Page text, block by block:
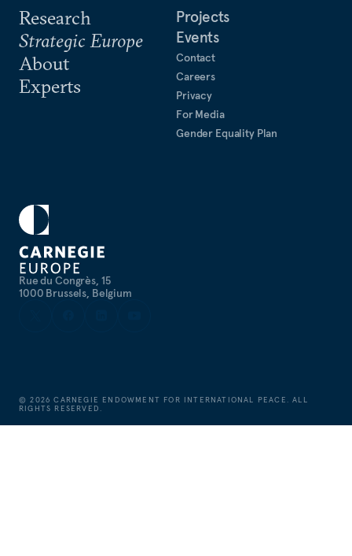
Rue du Congrès, 15
1000 Brussels, Belgium
Research
Strategic Europe
About
Experts
Projects
Events
Contact
Careers
Privacy
For Media
Gender Equality Plan
©2026 CARNEGIE ENDOWMENT FOR INTERNATIONAL PEACE. ALL
RIGHTS RESERVED.